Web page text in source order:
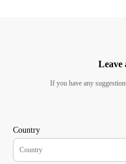
Leave
If you have any
Country